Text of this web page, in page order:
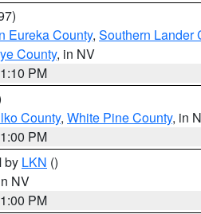
Eureka County, Southern Lander
County, in NV
PM
County, White Pine County, in
PM
by LKN ()
NV
PM